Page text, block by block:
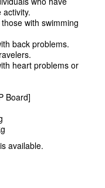
with swimming
back problems.
heart problems or
Board]
available.